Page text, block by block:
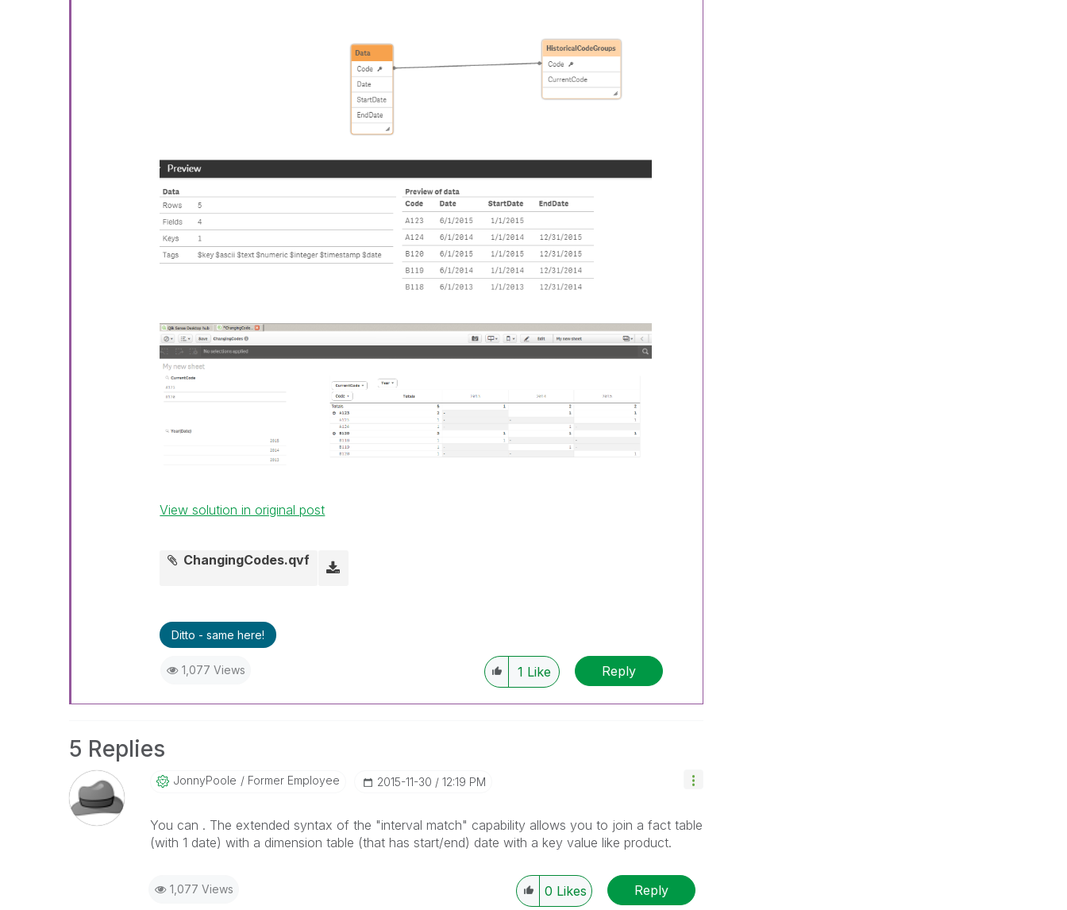
View solution in original post
ChangingCodes.qvf
Ditto - same here!
1,077 Views 1 Like Reply
5 Replies
JonnyPoole Former Employee ‎2015-11-30 12:19 PM
You can . The extended syntax of the "interval match" capability allows you to join a fact table
(with 1 date) with a dimension table (that has start/end) date with a key value like product.
1,077 Views 0 Likes Reply